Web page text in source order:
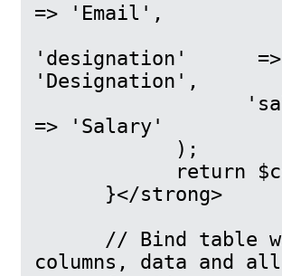
=> 'Email',
'designation'      =>
'Designation',
=> 'Salary'
columns, data and all